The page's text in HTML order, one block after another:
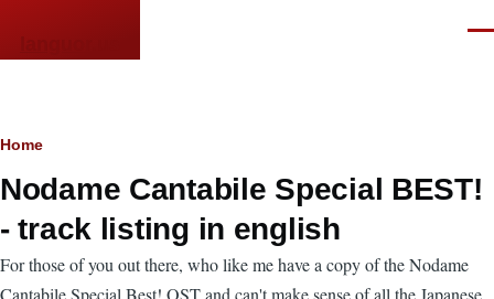
Breadcrumb
Home
Nodame Cantabile Special BEST!
- track listing in english
For those of you out there, who like me have a copy of the Nodame
Cantabile Special Best! OST and can't make sense of all the Japanese